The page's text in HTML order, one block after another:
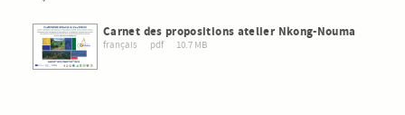
Carnet des propositions atelier Nkong-Nouma
français pdf 10.7 MB